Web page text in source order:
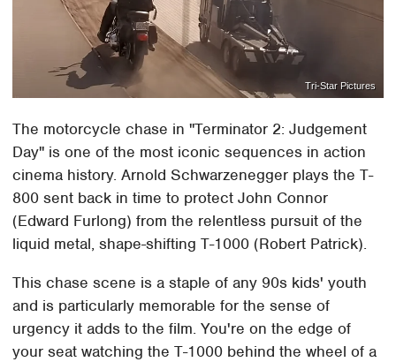
Tri-Star Pictures
The motorcycle chase in "Terminator 2: Judgement
Day" is one of the most iconic sequences in action
cinema history. Arnold Schwarzenegger plays the T-
800 sent back in time to protect John Connor
(Edward Furlong) from the relentless pursuit of the
liquid metal, shape-shifting T-1000 (Robert Patrick).
This chase scene is a staple of any 90s kids' youth
and is particularly memorable for the sense of
urgency it adds to the film. You're on the edge of
your seat watching the T-1000 behind the wheel of a